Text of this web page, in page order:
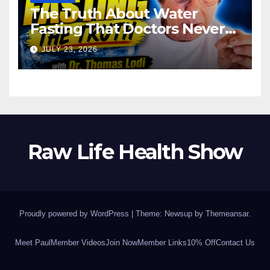
The Truth About Water
Fasting That Doctors Never
Tell You Dr. Thomas Lodi:
JULY 23, 2026
Raw Life Health Show
Proudly powered by WordPress Theme: Newsup by Themeansar.
Meet Paul Member VideosJoin NowMember Links10% OffContact Us